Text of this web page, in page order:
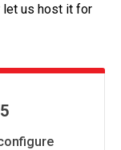
let us host it for